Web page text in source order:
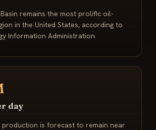
remains the most prolific oil-
in the United States, according to
Information Administration.
day
production is forecast to remain near